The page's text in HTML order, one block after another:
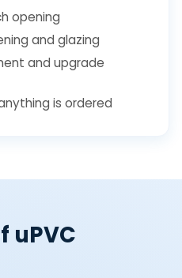
opening
and glazing
and upgrade
is ordered
uPVC